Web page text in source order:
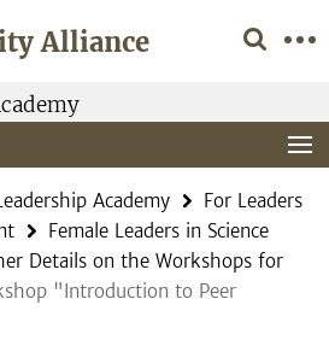
Alliance
Academy
For Leaders
Female Leaders in Science
Details on the Workshops for
"Introduction to Peer